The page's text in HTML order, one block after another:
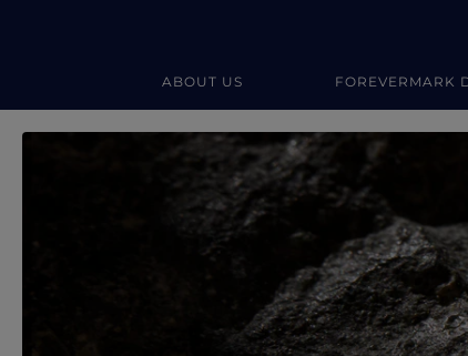
ABOUT US FOREVERMARK
Forevermark Diamond